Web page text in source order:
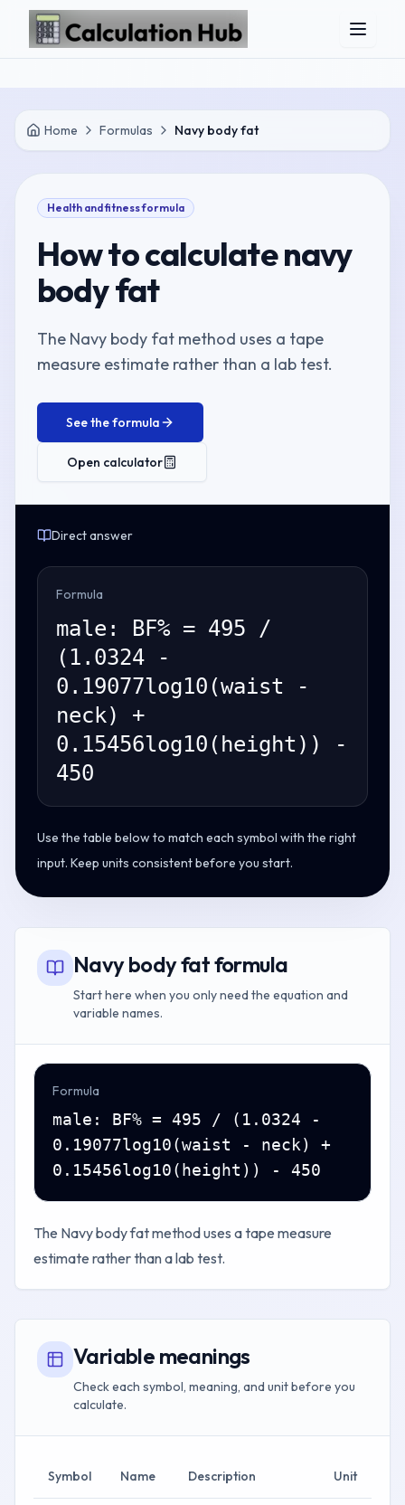
Skip to main content
Home Formulas Navy body fat
Health and fitnessformula
How to calculatenavy
body fat
The Navy body fat method uses a tape
measure estimate rather than a lab test.
See the formula
Open calculator
Direct answer
Formula
male: BF% = 495 /
(1.0324 -
0.19077log10(waist -
neck) +
0.15456log10(height)) -
450
Use the table below to match each symbol with the right
input. Keep units consistent before you start.
Navy body fat formula
Start here when you only need the equation and
variable names.
Formula
male: BF% = 495 / (1.0324 -
0.19077log10(waist - neck) +
0.15456log10(height)) - 450
The Navy body fat method uses a tape measure
estimate rather than a lab test.
Variable meanings
Check each symbol, meaning, and unit before you
calculate.
Symbol Name Description Unit